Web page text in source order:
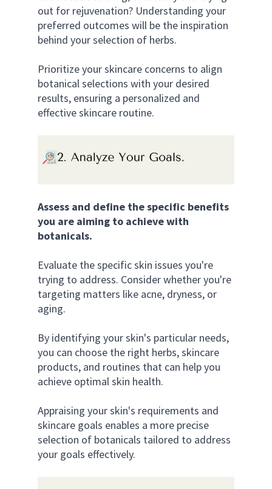
out for rejuvenation? Understanding your
preferred outcomes will be the inspiration
behind your selection of herbs.
Prioritize your skincare concerns to align
botanical selections with your desired
results, ensuring a personalized and
effective skincare routine.
Assess and define the specific benefits
you are aiming to achieve with
botanicals.
Evaluate the specific skin issues you're
trying to address. Consider whether you're
targeting matters like acne, dryness, or
aging.
By identifying your skin's particular needs,
you can choose the right herbs, skincare
products, and routines that can help you
achieve optimal skin health.
Appraising your skin's requirements and
skincare goals enables a more precise
selection of botanicals tailored to address
your goals effectively.